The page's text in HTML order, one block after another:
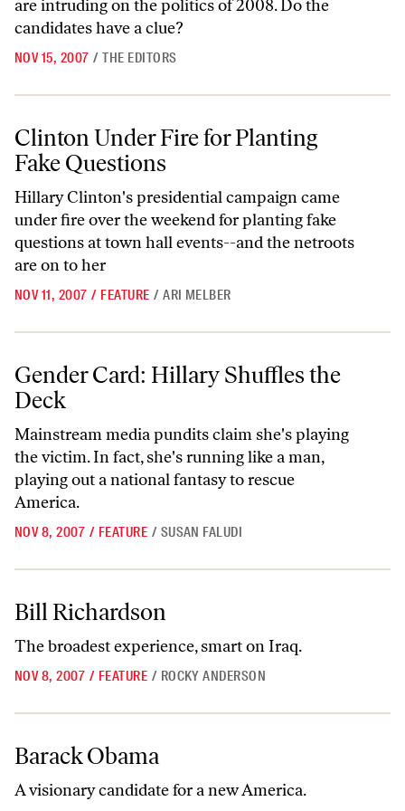
are intruding on the politics of 2008. Do the
candidates have a clue?
NOV 15, 2007 / THE EDITORS
Clinton Under Fire for Planting Fake Questions
Clinton Under Fire for Planting
Fake Questions
Hillary Clinton's presidential campaign came
under fire over the weekend for planting fake
questions at town hall events--and the netroots
are on to her
NOV 11, 2007 / FEATURE / ARI MELBER
Gender Card: Hillary Shuffles the Deck
Gender Card: Hillary Shuffles the
Deck
Mainstream media pundits claim she's playing
the victim. In fact, she's running like a man,
playing out a national fantasy to rescue
America.
NOV 8, 2007 / FEATURE / SUSAN FALUDI
Bill Richardson
Bill Richardson
The broadest experience, smart on Iraq.
NOV 8, 2007 / FEATURE / ROCKY ANDERSON
Barack Obama
Barack Obama
A visionary candidate for a new America.